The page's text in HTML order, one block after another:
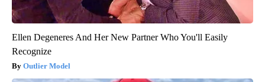
Ellen Degeneres And Her New Partner Who You'll Easily
Recognize
Outlier Model